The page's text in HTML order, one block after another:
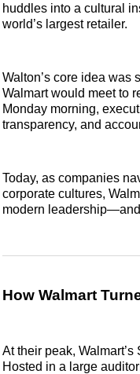
huddles into a cultural
world’s largest retailer.
Walton’s core idea was
Walmart would meet to
Monday morning,
transparency, and
Today, as companies
corporate cultures,
modern
How Walmart
At their peak,
Hosted in a large